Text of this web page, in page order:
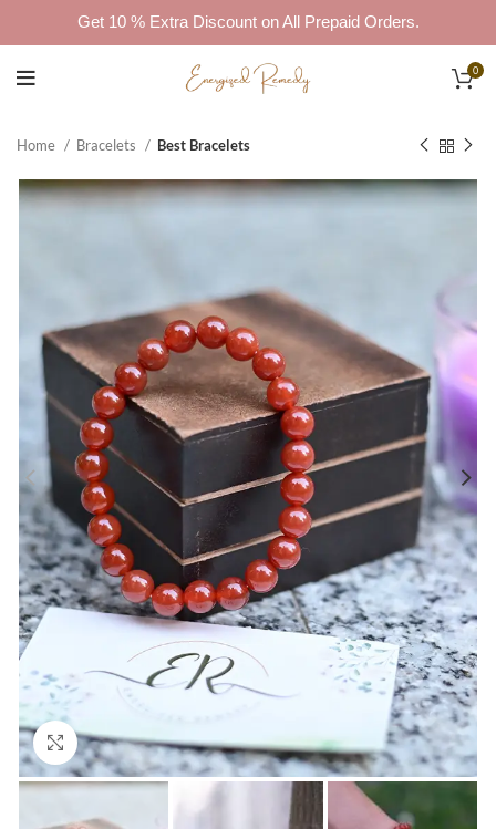
Get 10 % Extra Discount on All Prepaid Orders.
0
Home Bracelets Best Bracelets
Click to enlarge